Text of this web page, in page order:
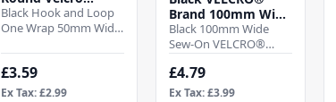
50mm Double sided
- Per mtr
Black Hook and Loop
One Wrap 50mm Wide.
selfDurable and
versatile supplied r..
£3.59
Ex Tax: £2.99
Brand 100mm Wide
Velcro Hook &
Loop Tape
Black 100mm Wide
Sew-On VELCRO®
Hook & Loop Tape –
Durable, Washable,
Permanent
£4.79
Ex Tax: £3.99